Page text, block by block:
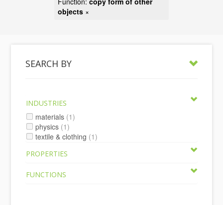
objects ×
SEARCH BY
INDUSTRIES
materials (1)
physics (1)
textile & clothing (1)
PROPERTIES
FUNCTIONS